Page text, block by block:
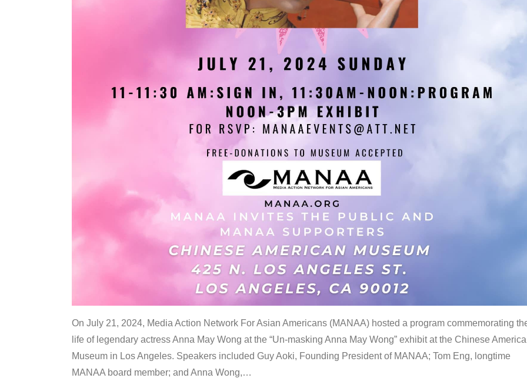
On July 21, 2024, Media Action Network For Asian Americans (MANAA) hosted a program commemorating
life of legendary actress Anna May Wong at the “Un-masking Anna May Wong” exhibit at the Chinese
Museum in Los Angeles. Speakers included Guy Aoki, Founding President of MANAA; Tom Eng, longtime
MANAA board member; and Anna Wong,…